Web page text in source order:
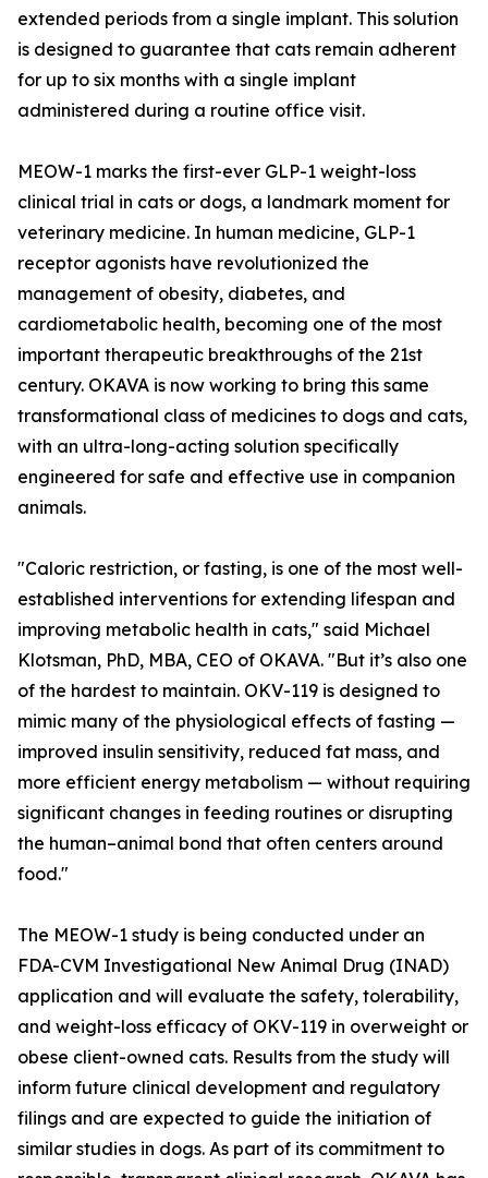
extended periods from a single implant. This solution
is designed to guarantee that cats remain adherent
for up to six months with a single implant
administered during a routine office visit.
MEOW-1 marks the first-ever GLP-1 weight-loss
clinical trial in cats or dogs, a landmark moment for
veterinary medicine. In human medicine, GLP-1
receptor agonists have revolutionized the
management of obesity, diabetes, and
cardiometabolic health, becoming one of the most
important therapeutic breakthroughs of the 21st
century. OKAVA is now working to bring this same
transformational class of medicines to dogs and cats,
with an ultra-long-acting solution specifically
engineered for safe and effective use in companion
animals.
"Caloric restriction, or fasting, is one of the most well-
established interventions for extending lifespan and
improving metabolic health in cats," said Michael
Klotsman, PhD, MBA, CEO of OKAVA. "But it’s also one
of the hardest to maintain. OKV-119 is designed to
mimic many of the physiological effects of fasting —
improved insulin sensitivity, reduced fat mass, and
more efficient energy metabolism — without requiring
significant changes in feeding routines or disrupting
the human–animal bond that often centers around
food."
The MEOW-1 study is being conducted under an
FDA-CVM Investigational New Animal Drug (INAD)
application and will evaluate the safety, tolerability,
and weight-loss efficacy of OKV-119 in overweight or
obese client-owned cats. Results from the study will
inform future clinical development and regulatory
filings and are expected to guide the initiation of
similar studies in dogs. As part of its commitment to